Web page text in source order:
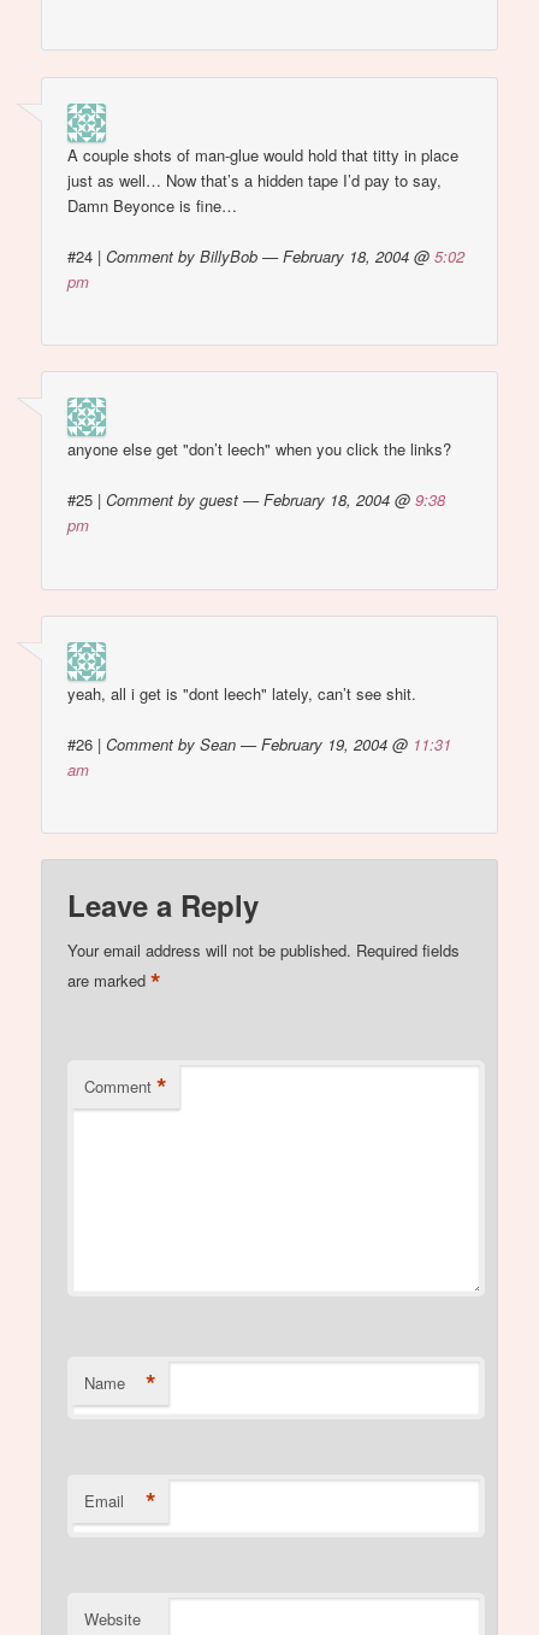
A couple shots of man-glue would hold that titty in place
just as well… Now that’s a hidden tape I’d pay to say,
Damn Beyonce is fine…
#24 |Comment by BillyBob — February 18, 2004 @5:02
pm
anyone else get "don’t leech" when you click the links?
#25 |Comment by guest — February 18, 2004 @9:38
pm
yeah, all i get is "dont leech" lately, can’t see shit.
#26 |Comment by Sean — February 19, 2004 @ 11:31
am
Leave a Reply
Your email address will not be published. Required fields
are marked*
Comment *
Name *
Email *
Website